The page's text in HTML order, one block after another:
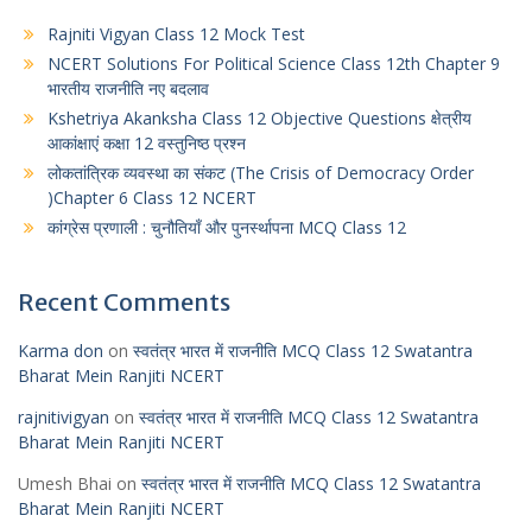
p
e
m
Rajniti Vigyan Class 12 Mock Test
NCERT Solutions For Political Science Class 12th Chapter 9
भारतीय राजनीति नए बदलाव
Kshetriya Akanksha Class 12 Objective Questions क्षेत्रीय
आकांक्षाएं कक्षा 12 वस्तुनिष्ठ प्रश्न
लोकतांत्रिक व्यवस्था का संकट (The Crisis of Democracy Order
)Chapter 6 Class 12 NCERT
कांग्रेस प्रणाली : चुनौतियाँ और पुनर्स्थापना MCQ Class 12
Recent Comments
Karma don on स्वतंत्र भारत में राजनीति MCQ Class 12 Swatantra
Bharat Mein Ranjiti NCERT
rajnitivigyan on स्वतंत्र भारत में राजनीति MCQ Class 12 Swatantra
Bharat Mein Ranjiti NCERT
Umesh Bhai on स्वतंत्र भारत में राजनीति MCQ Class 12 Swatantra
Bharat Mein Ranjiti NCERT